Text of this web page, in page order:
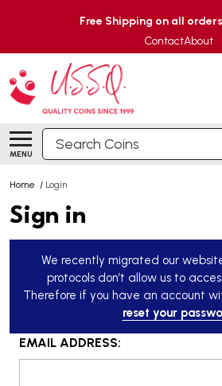
Free Shipping on all
ContactAbout
MENU
Search
Home / Login
Sign in
We recently migrated our
protocols don’t allow us to
Therefore if you have an account
reset your
EMAIL ADDRESS: